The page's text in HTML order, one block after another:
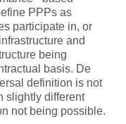
PPPs as
participate in, or
and
being
basis. De
definition is not
slightly different
not being possible.